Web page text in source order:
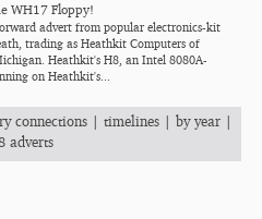
WH17 Floppy!
advert from popular electronics-kit
trading as Heathkit Computers of
Heathkit's H8, an Intel 8080A-
on Heathkit's...
connections | timelines | by year |
adverts